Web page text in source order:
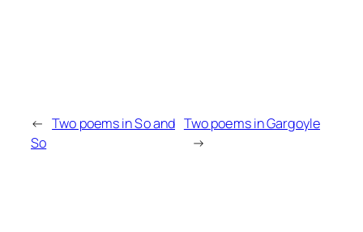
← Two poems in So and
So
Two poems in Gargoyle
→